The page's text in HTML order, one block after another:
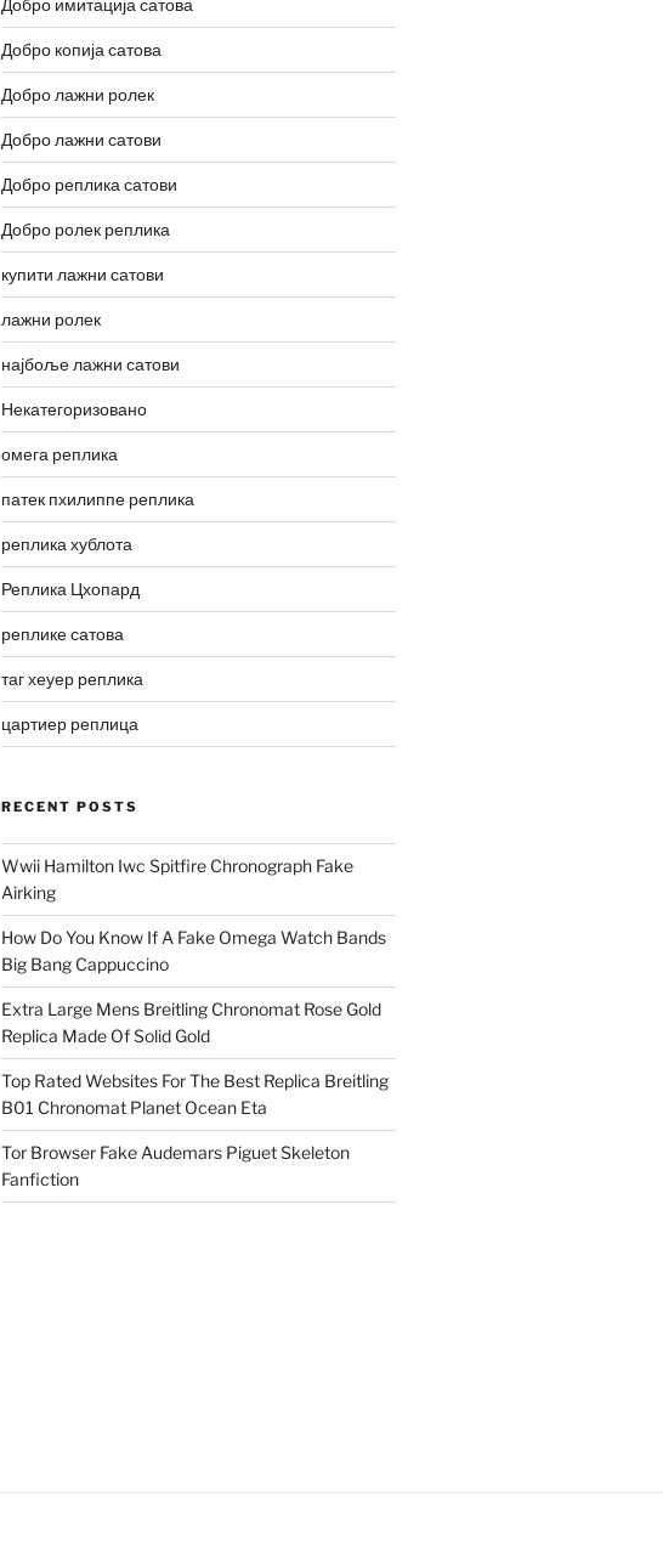
Добро имитација сатова
Добро копија сатова
Добро лажни ролек
Добро лажни сатови
Добро реплика сатови
Добро ролек реплика
купити лажни сатови
лажни ролек
најбоље лажни сатови
Некатегоризовано
омега реплика
патек пхилиппе реплика
реплика хублота
Реплика Цхопард
реплике сатова
таг хеуер реплика
цартиер реплица
RECENT POSTS
Wwii Hamilton Iwc Spitfire Chronograph Fake
Airking
How Do You Know If A Fake Omega Watch Bands
Big Bang Cappuccino
Extra Large Mens Breitling Chronomat Rose Gold
Replica Made Of Solid Gold
Top Rated Websites For The Best Replica Breitling
B01 Chronomat Planet Ocean Eta
Tor Browser Fake Audemars Piguet Skeleton
Fanfiction